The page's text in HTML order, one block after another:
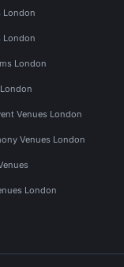
London
London
London
Venues London
Venues London
London